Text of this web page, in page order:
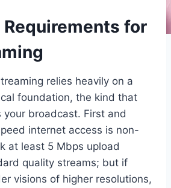
for
relies heavily on a
foundation, the kind that
your broadcast. First and
internet access is non-
at least 5 Mbps upload
quality streams; but if
visions of higher resolutions,